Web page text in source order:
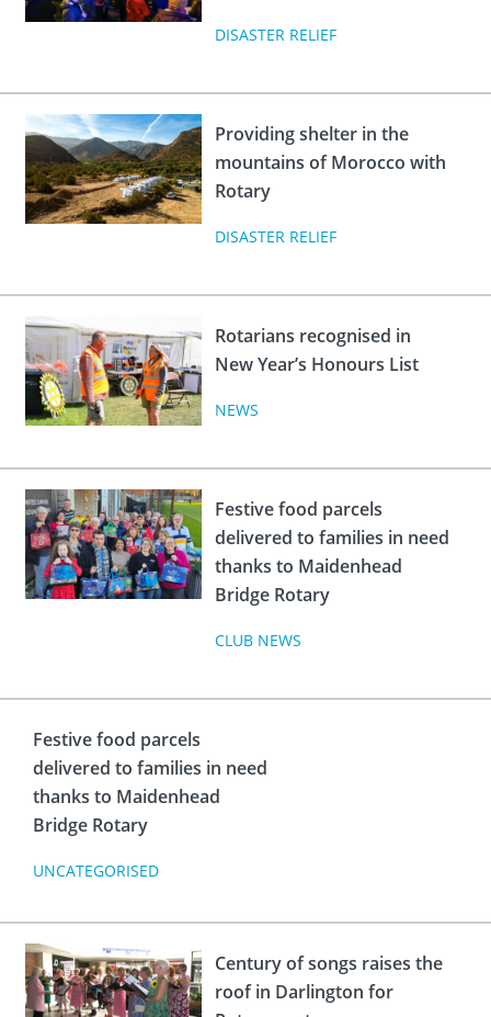
DISASTER RELIEF
Providing shelter in the
mountains of Morocco with
Rotary
DISASTER RELIEF
Rotarians recognised in
New Year’s Honours List
NEWS
Festive food parcels
delivered to families in need
thanks to Maidenhead
Bridge Rotary
CLUB NEWS
Festive food parcels
delivered to families in need
thanks to Maidenhead
Bridge Rotary
UNCATEGORISED
Century of songs raises the
roof in Darlington for